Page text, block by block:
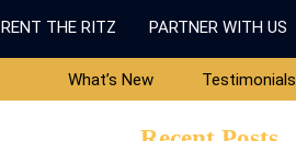
RENT THE RITZ PARTNER WITH US
What’s New Testimonials